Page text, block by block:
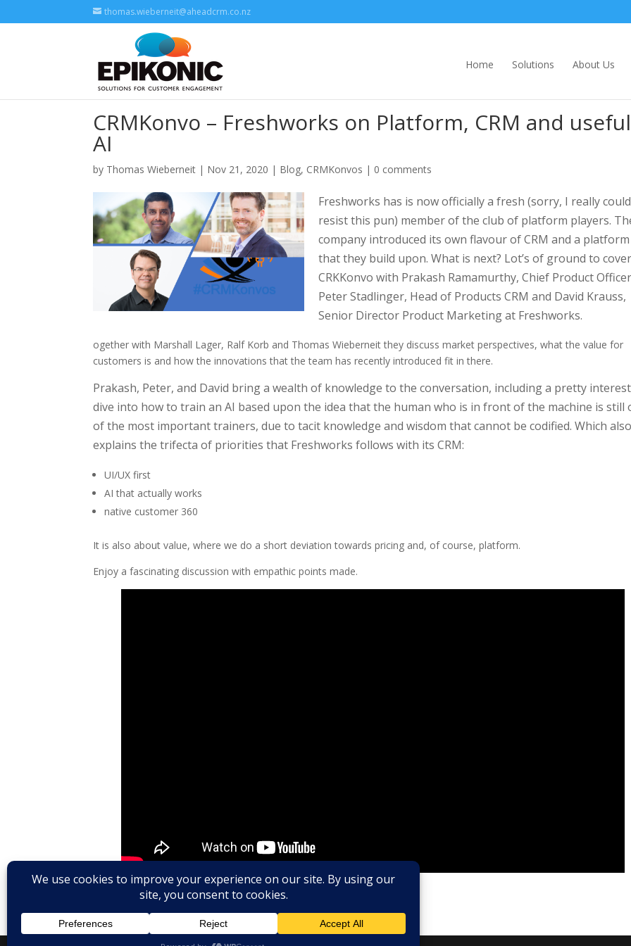
thomas.wieberneit@aheadcrm.co.nz
Home Solutions About Us
CRMKonvo – Freshworks on Platform, CRM and useful
AI
by Thomas Wieberneit | Nov 21, 2020 | Blog, CRMKonvos | 0 comments
Freshworks has is now officially a fresh (sorry, I really
resist this pun) member of the club of platform players.
company introduced its own flavour of CRM and a platform
that they build upon. What is next? Lot’s of ground to
CRKKonvo with Prakash Ramamurthy, Chief Product
Peter Stadlinger, Head of Products CRM and David Krauss,
Senior Director Product Marketing at Freshworks.
ogether with Marshall Lager, Ralf Korb and Thomas Wieberneit they discuss market perspectives, what the value for
customers is and how the innovations that the team has recently introduced fit in there.
Prakash, Peter, and David bring a wealth of knowledge to the conversation, including a pretty
dive into how to train an AI based upon the idea that the human who is in front of the machine is still
of the most important trainers, due to tacit knowledge and wisdom that cannot be codified. Which also
explains the trifecta of priorities that Freshworks follows with its CRM:
UI/UX first
AI that actually works
native customer 360
It is also about value, where we do a short deviation towards pricing and, of course, platform.
Enjoy a fascinating discussion with empathic points made.